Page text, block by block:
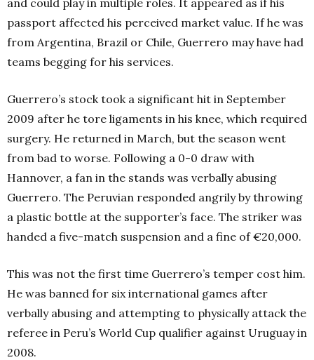
and could play in multiple roles. It appeared as if his
passport affected his perceived market value. If he was
from Argentina, Brazil or Chile, Guerrero may have had
teams begging for his services.
Guerrero’s stock took a significant hit in September
2009 after he tore ligaments in his knee, which required
surgery. He returned in March, but the season went
from bad to worse. Following a 0-0 draw with
Hannover, a fan in the stands was verbally abusing
Guerrero. The Peruvian responded angrily by throwing
a plastic bottle at the supporter’s face. The striker was
handed a five-match suspension and a fine of €20,000.
This was not the first time Guerrero’s temper cost him.
He was banned for six international games after
verbally abusing and attempting to physically attack the
referee in Peru’s World Cup qualifier against Uruguay in
2008.